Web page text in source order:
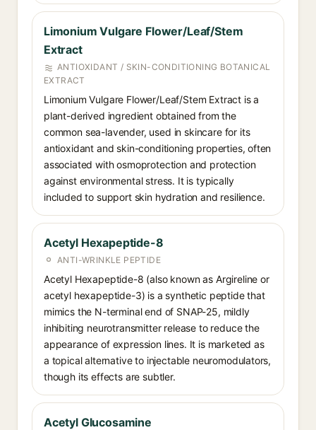
Limonium Vulgare Flower/Leaf/Stem
Extract
ANTIOXIDANT / SKIN-CONDITIONING BOTANICAL
EXTRACT
Limonium Vulgare Flower/Leaf/Stem Extract is a
plant-derived ingredient obtained from the
common sea-lavender, used in skincare for its
antioxidant and skin-conditioning properties, often
associated with osmoprotection and protection
against environmental stress. It is typically
included to support skin hydration and resilience.
Acetyl Hexapeptide-8
ANTI-WRINKLE PEPTIDE
Acetyl Hexapeptide-8 (also known as Argireline or
acetyl hexapeptide-3) is a synthetic peptide that
mimics the N-terminal end of SNAP-25, mildly
inhibiting neurotransmitter release to reduce the
appearance of expression lines. It is marketed as
a topical alternative to injectable neuromodulators,
though its effects are subtler.
Acetyl Glucosamine